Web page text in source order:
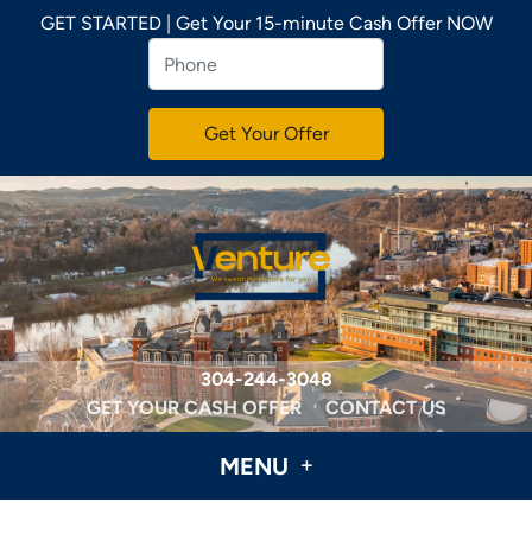
GET STARTED | Get Your 15-minute Cash Offer NOW
304-244-3048
GET YOUR CASH OFFER
CONTACT US
MENU